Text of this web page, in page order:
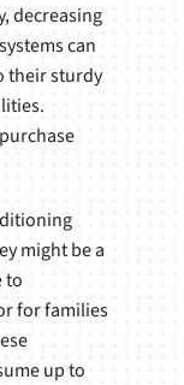
decreasing
can
their sturdy
might be a
to
for families
up to